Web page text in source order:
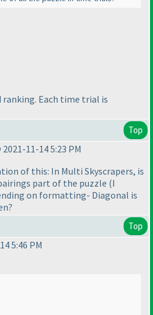
Each time trial is
Top
11-14 5:23 PM
of this: In Multi Skyscrapers, is
part of the puzzle (I
on formatting- Diagonal is
Top
5:46 PM